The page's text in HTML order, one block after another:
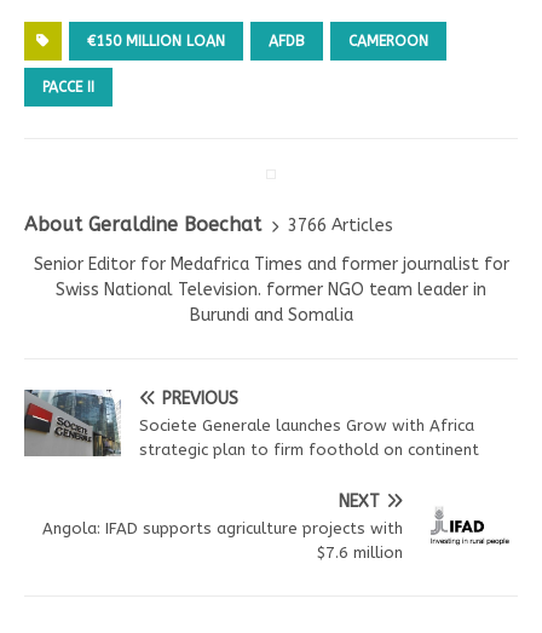
€150 MILLION LOAN AFDB CAMEROON
PACCE II
About Geraldine Boechat
3766 Articles
Senior Editor for Medafrica Times and former journalist for
Swiss National Television. former NGO team leader in
Burundi and Somalia
PREVIOUS
Societe Generale launches Grow with Africa
strategic plan to firm foothold on continent
NEXT
Angola: IFAD supports agriculture projects with
$7.6 million